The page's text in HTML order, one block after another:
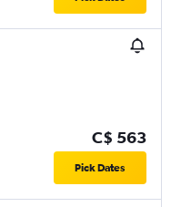
C$ 563
Pick Dates